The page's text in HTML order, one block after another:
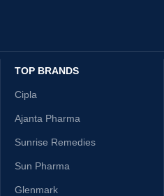
TOP BRANDS
Cipla
Ajanta Pharma
Sunrise Remedies
Sun Pharma
Glenmark